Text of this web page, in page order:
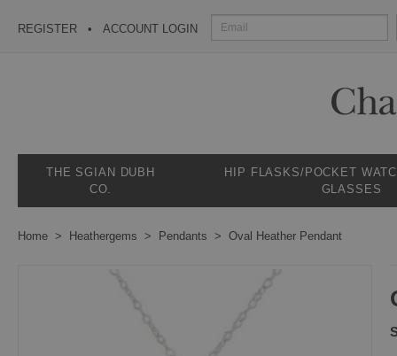
REGISTER ACCOUNT LOGIN
THE SGIAN DUBH
CO.
HIP FLASKS/POCKET
GLASSES
Home Heathergems Pendants Oval Heather Pendant